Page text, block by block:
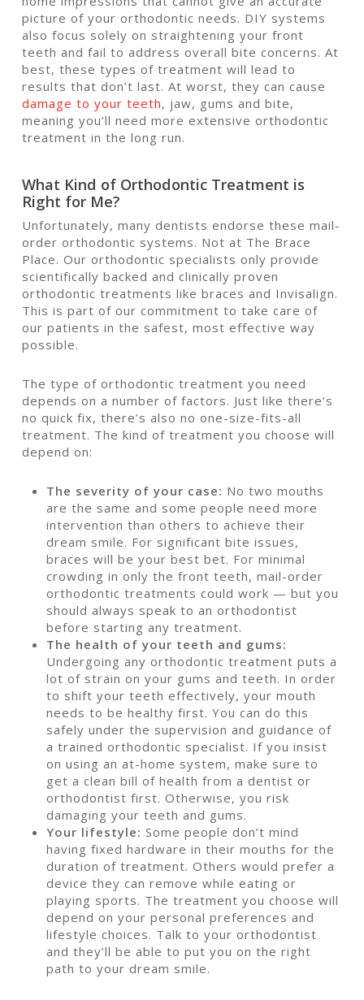
picture of your orthodontic needs. DIY systems
also focus solely on straightening your front
teeth and fail to address overall bite concerns. At
best, these types of treatment will lead to
results that don’t last. At worst, they can cause
damage to your teeth, jaw, gums and bite,
meaning you’ll need more extensive orthodontic
treatment in the long run.
What Kind of Orthodontic Treatment is
Right for Me?
Unfortunately, many dentists endorse these mail-
order orthodontic systems. Not at The Brace
Place. Our orthodontic specialists only provide
scientifically backed and clinically proven
orthodontic treatments like braces and Invisalign.
This is part of our commitment to take care of
our patients in the safest, most effective way
possible.
The type of orthodontic treatment you need
depends on a number of factors. Just like there’s
no quick fix, there’s also no one-size-fits-all
treatment. The kind of treatment you choose will
depend on:
The severity of your case: No two mouths
are the same and some people need more
intervention than others to achieve their
dream smile. For significant bite issues,
braces will be your best bet. For minimal
crowding in only the front teeth, mail-order
orthodontic treatments could work — but you
should always speak to an orthodontist
before starting any treatment.
The health of your teeth and gums:
Undergoing any orthodontic treatment puts a
lot of strain on your gums and teeth. In order
to shift your teeth effectively, your mouth
needs to be healthy first. You can do this
safely under the supervision and guidance of
a trained orthodontic specialist. If you insist
on using an at-home system, make sure to
get a clean bill of health from a dentist or
orthodontist first. Otherwise, you risk
damaging your teeth and gums.
Your lifestyle: Some people don’t mind
having fixed hardware in their mouths for the
duration of treatment. Others would prefer a
device they can remove while eating or
playing sports. The treatment you choose will
depend on your personal preferences and
lifestyle choices. Talk to your orthodontist
and they’ll be able to put you on the right
path to your dream smile.